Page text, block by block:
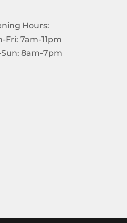
Hours:
Fri: 7am-11pm
8am-7pm